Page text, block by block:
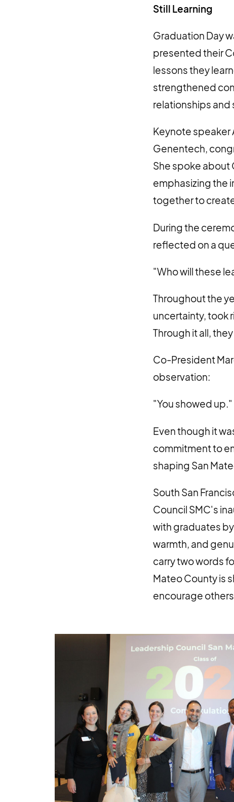
Still Learning
Graduation Day
presented their
lessons they
strengthened
relationships and
Keynote speaker
Genentech,
She spoke about
emphasizing the
together to
During the
reflected on a
"Who will these
Throughout the
uncertainty, took
Through it all,
Co-President
observation:
"You showed up."
Even though it
commitment to
shaping San
South San
Council SMC's
with graduates
warmth, and
carry two words
Mateo County is
encourage